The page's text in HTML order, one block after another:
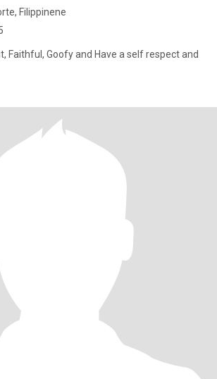
Filippinene
Faithful, Goofy and Have a self respect and